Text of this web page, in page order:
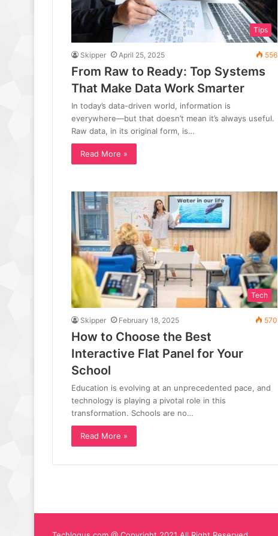
Tips
Skipper April 25, 2025 556
From Raw to Ready: Top Systems
That Make Data Work Smarter
In today’s data-driven world, information is
everywhere—but that doesn’t mean it’s always useful.
Raw data, in its original form, is…
Read More »
Tech
Skipper February 18, 2025 570
How to Choose the Best
Interactive Flat Panel for Your
School
Education is evolving at an unprecedented pace, and
technology is playing a pivotal role in this
transformation. Schools are no…
Read More »